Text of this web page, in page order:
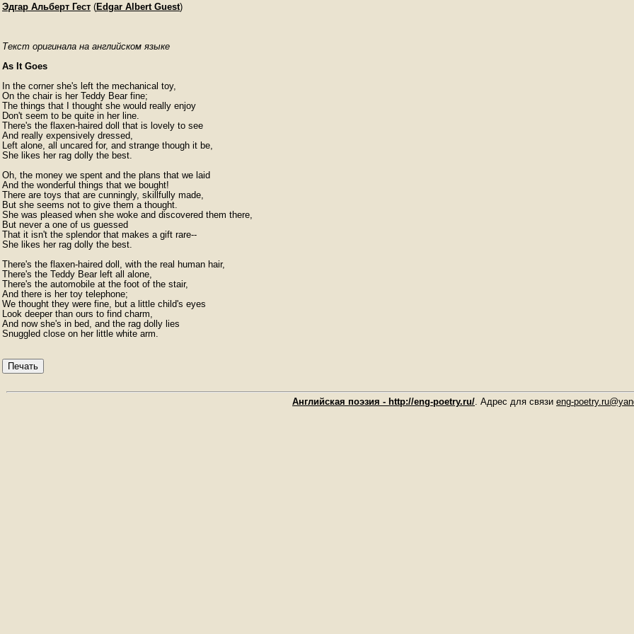
Эдгар Альберт Гест (Edgar Albert Guest)
Текст оригинала на английском языке
As It Goes
In the corner she's left the mechanical toy,
On the chair is her Teddy Bear fine;
The things that I thought she would really enjoy
Don't seem to be quite in her line.
There's the flaxen-haired doll that is lovely to see
And really expensively dressed,
Left alone, all uncared for, and strange though it be,
She likes her rag dolly the best.
Oh, the money we spent and the plans that we laid
And the wonderful things that we bought!
There are toys that are cunningly, skillfully made,
But she seems not to give them a thought.
She was pleased when she woke and discovered them there,
But never a one of us guessed
That it isn't the splendor that makes a gift rare--
She likes her rag dolly the best.
There's the flaxen-haired doll, with the real human hair,
There's the Teddy Bear left all alone,
There's the automobile at the foot of the stair,
And there is her toy telephone;
We thought they were fine, but a little child's eyes
Look deeper than ours to find charm,
And now she's in bed, and the rag dolly lies
Snuggled close on her little white arm.
Печать
Английская поэзия - http://eng-poetry.ru/. Адрес для связи eng-